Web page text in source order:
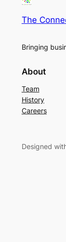
The
Bringing
About
Team
History
Careers
Designed